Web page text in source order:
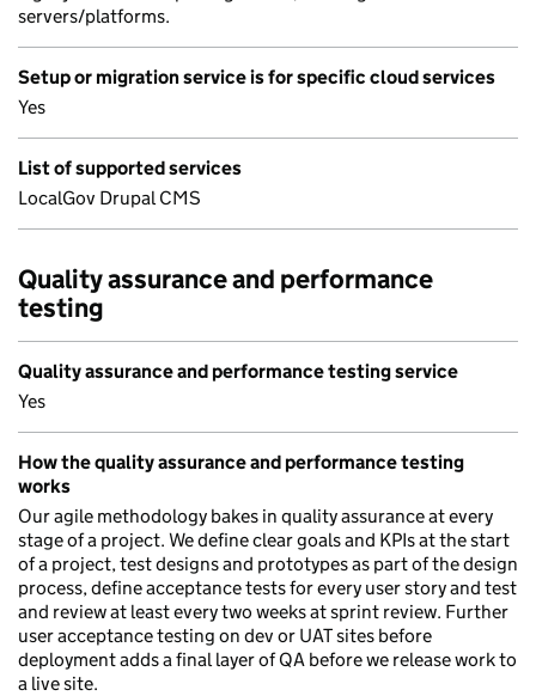
servers/platforms.
Setup or migration service is for specific cloud services
Yes
List of supported services
LocalGov Drupal CMS
Quality assurance and performance
testing
Quality assurance and performance testing service
Yes
How the quality assurance and performance testing
works
Our agile methodology bakes in quality assurance at every
stage of a project. We define clear goals and KPIs at the start
of a project, test designs and prototypes as part of the design
process, define acceptance tests for every user story and test
and review at least every two weeks at sprint review. Further
user acceptance testing on dev or UAT sites before
deployment adds a final layer of QA before we release work to
a live site.